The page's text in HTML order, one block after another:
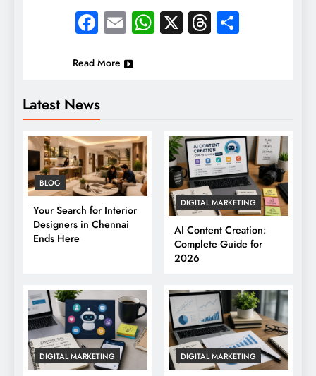
Latest News
BLOG
Your Search for Interior
Designers in Chennai
Ends Here
DIGITAL MARKETING
AI Content Creation:
Complete Guide for
2026
DIGITAL MARKETING DIGITAL MARKETING
Facebook
EmailWhatsApp
X Threads
Read More